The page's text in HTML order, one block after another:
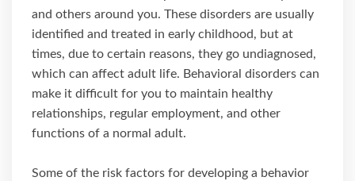
and others around you. These disorders are usually
identified and treated in early childhood, but at
times, due to certain reasons, they go undiagnosed,
which can affect adult life. Behavioral disorders can
make it difficult for you to maintain healthy
relationships, regular employment, and other
functions of a normal adult.
Some of the risk factors for developing a behavior